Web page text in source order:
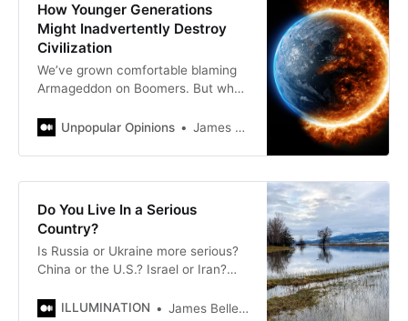
How Younger Generations
Might Inadvertently Destroy
Civilization
We’ve grown comfortable blaming
Armageddon on Boomers. But what
end of days?
Unpopular Opinions James Bellerjeau
Do You Live In a Serious
Country?
Is Russia or Ukraine more serious?
China or the U.S.? Israel or Iran?
ILLUMINATION
James Bellerjeau